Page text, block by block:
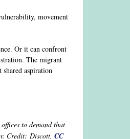
movement
Or it can confront
The migrant
aspiration
to demand that
Credit: Discott, CC